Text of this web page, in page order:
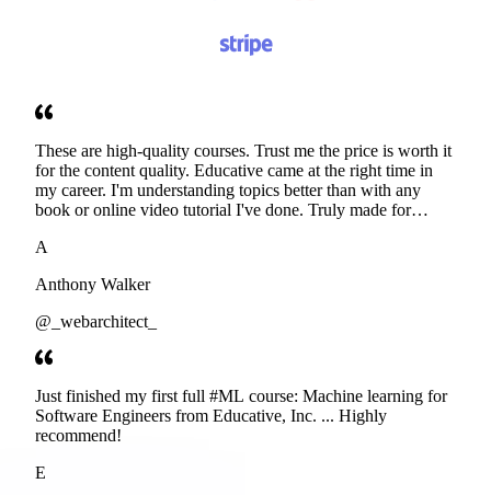
These are high-quality courses. Trust me the price is worth it
for the content quality. Educative came at the right time in
my career. I'm understanding topics better than with any
book or online video tutorial I've done. Truly made for
A
Anthony Walker
@_webarchitect_
Just finished my first full #ML course: Machine learning for
Software Engineers from Educative, Inc. ... Highly
recommend!
E